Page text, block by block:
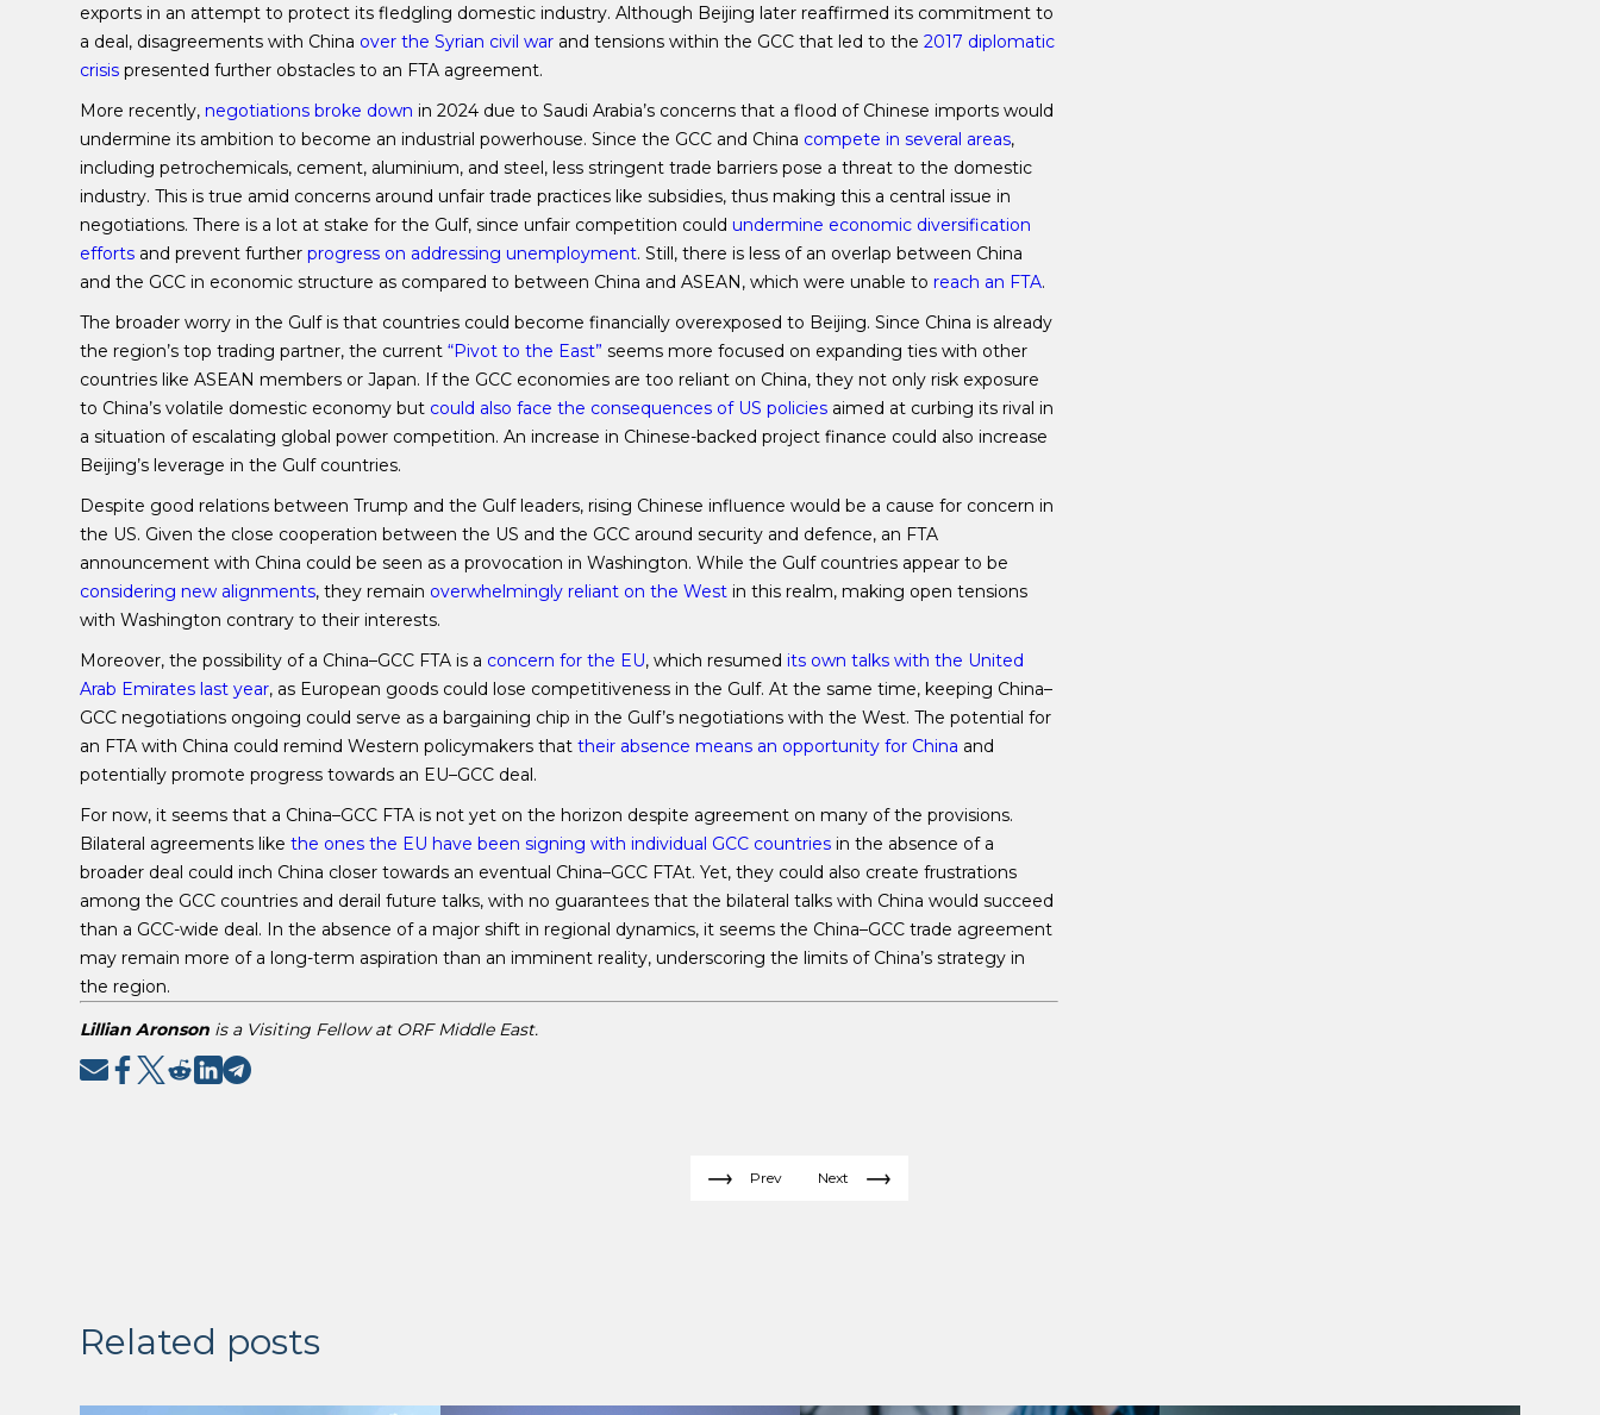
exports in an attempt to protect its fledgling domestic industry. Although Beijing later reaffirmed its commitment to
a deal, disagreements with China over the Syrian civil war and tensions within the GCC that led to the2017 diplomatic
crisis presented further obstacles to an FTA agreement.
More recently, negotiations broke down in 2024 due to Saudi Arabia’s concerns that a flood of Chinese imports would
undermine its ambition to become an industrial powerhouse. Since the GCC and China compete in several areas,
including petrochemicals, cement, aluminium, and steel, less stringent trade barriers pose a threat to the domestic
industry. This is true amid concerns around unfair trade practices like subsidies, thus making this a central issue in
negotiations. There is a lot at stake for the Gulf, since unfair competition could undermine economic diversification
efforts and prevent furtherprogress on addressing unemployment. Still, there is less of an overlap between China
and the GCC in economic structure as compared to between China and ASEAN, which were unable to reach an FTA.
The broader worry in the Gulf is that countries could become financially overexposed to Beijing. Since China is already
the region’s top trading partner, the current“Pivot to the East” seems more focused on expanding ties with other
countries like ASEAN members or Japan. If the GCC economies are too reliant on China, they not only risk exposure
to China’s volatile domestic economy but could also face the consequences of US policies aimed at curbing its rival in
a situation of escalating global power competition. An increase in Chinese-backed project finance could also increase
Beijing’s leverage in the Gulf countries.
Despite good relations between Trump and the Gulf leaders, rising Chinese influence would be a cause for concern in
the US. Given the close cooperation between the US and the GCC around security and defence, an FTA
announcement with China could be seen as a provocation in Washington. While the Gulf countries appear to be
considering new alignments, they remain overwhelmingly reliant on the West in this realm, making open tensions
with Washington contrary to their interests.
Moreover, the possibility of a China–GCC FTA is a concern for the EU, which resumed its own talks with the United
Arab Emirates last year, as European goods could lose competitiveness in the Gulf. At the same time, keeping China–
GCC negotiations ongoing could serve as a bargaining chip in the Gulf’s negotiations with the West. The potential for
an FTA with China could remind Western policymakers thattheir absence means an opportunity for China and
potentially promote progress towards an EU–GCC deal.
For now, it seems that a China–GCC FTA is not yet on the horizon despite agreement on many of the provisions.
Bilateral agreements likethe ones the EU have been signing with individual GCC countries in the absence of a
broader deal could inch China closer towards an eventual China–GCC FTAt. Yet, they could also create frustrations
among the GCC countries and derail future talks, with no guarantees that the bilateral talks with China would succeed
than a GCC-wide deal. In the absence of a major shift in regional dynamics, it seems the China–GCC trade agreement
may remain more of a long-term aspiration than an imminent reality, underscoring the limits of China’s strategy in
the region.
Lillian Aronson is a Visiting Fellow at ORF Middle East.
Prev Next
Related posts